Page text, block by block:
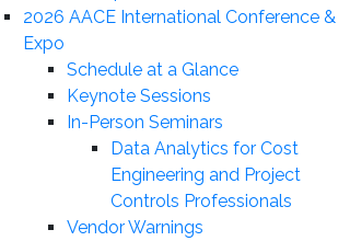
2026 AACE International Conference &
Expo
Schedule at a Glance
Keynote Sessions
In-Person Seminars
Data Analytics for Cost
Engineering and Project
Controls Professionals
Vendor Warnings